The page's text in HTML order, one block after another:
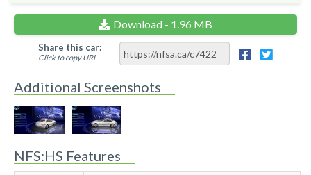
Download - 1.96 MB
Share this car:
Click to copy URL
Additional Screenshots
NFS:HS Features